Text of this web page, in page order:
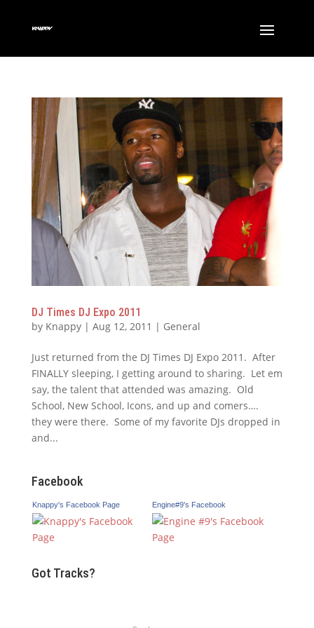
DJ Times DJ Expo 2011
by Knappy| Aug 12, 2011 | General
Just returned from the DJ Times DJ Expo 2011. After
FINALLY sleeping, I getting around to sharing. Let em
say, the talent that attended was amazing. Old
School, New School, Icons, and up and comers….
they were there. Some of my favorite DJs dropped in
and...
Facebook
Knappy's Facebook Page Engine#9's Facebook
Got Tracks?